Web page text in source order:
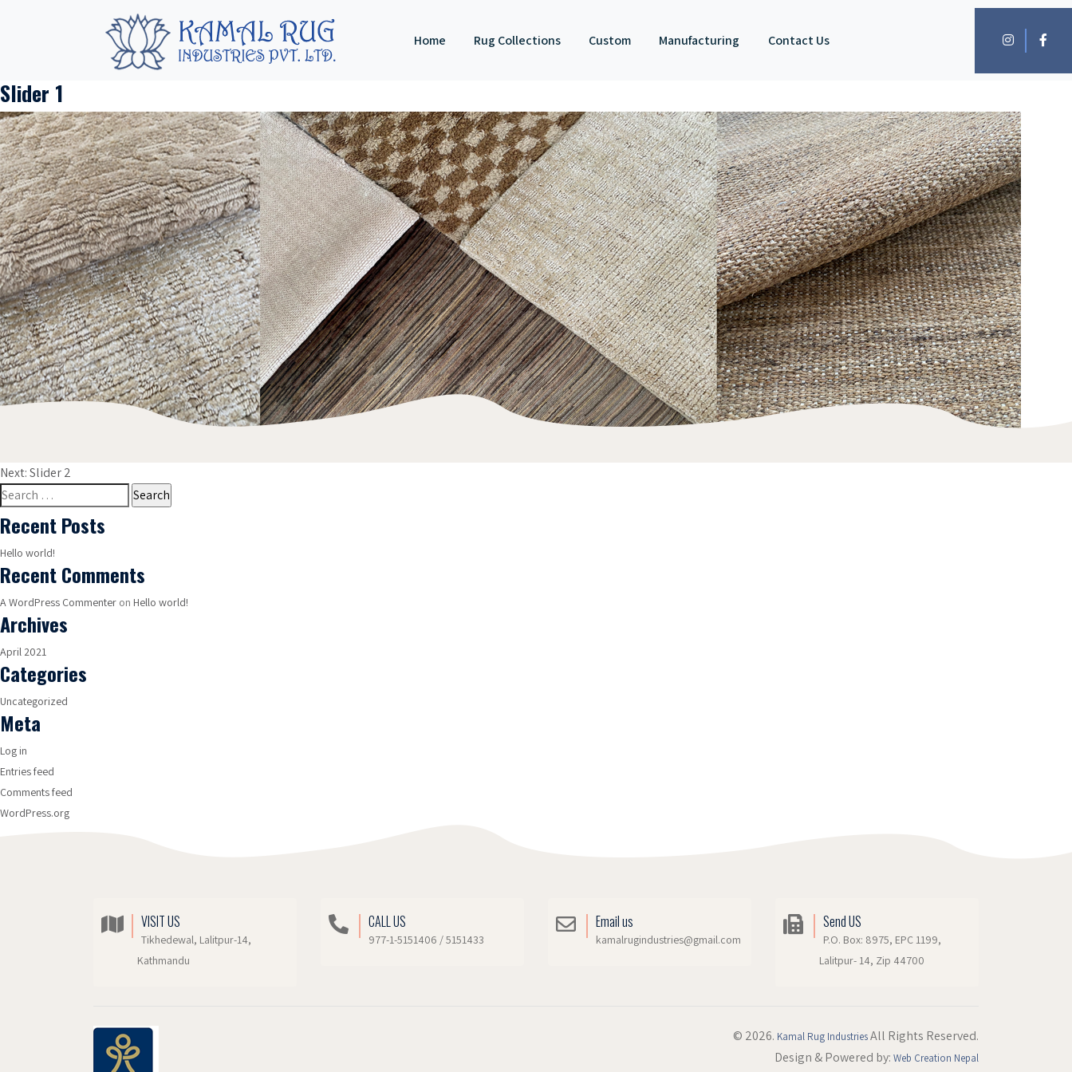
Home Rug Collections Custom Manufacturing Contact Us
Slider 1
Post
navigation
Next:Slider 2
Search
Recent Posts
Hello world!
Recent Comments
A WordPress Commenter on Hello world!
Archives
April 2021
Categories
Uncategorized
Meta
Log in
Entries feed
Comments feed
WordPress.org
VISIT US
Tikhedewal, Lalitpur-14,
Kathmandu
CALL US
977-1-5151406 / 5151433
Email us
kamalrugindustries@gmail.com
Send US
P.O. Box: 8975, EPC 1199,
Lalitpur- 14, Zip 44700
© 2026. Kamal Rug IndustriesAll Rights Reserved.
Design & Powered by: Web Creation Nepal